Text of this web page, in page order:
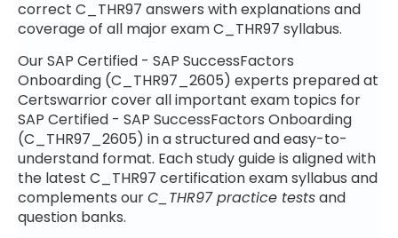
correct C_THR97 answers with explanations and
coverage of all major exam C_THR97 syllabus.
Our SAP Certified - SAP SuccessFactors
Onboarding (C_THR97_2605) experts prepared at
Certswarrior cover all important exam topics for
SAP Certified - SAP SuccessFactors Onboarding
(C_THR97_2605) in a structured and easy-to-
understand format. Each study guide is aligned with
the latest C_THR97 certification exam syllabus and
complements ourC_THR97 practice testsand
question banks.